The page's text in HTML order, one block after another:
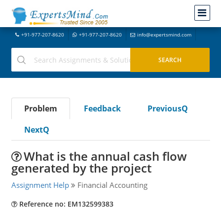
+91-977-207-8620 +91-977-207-8620 info@expertsmind.com
Problem Feedback
PreviousQ
NextQ
What is the annual cash flow
generated by the project
Assignment Help Financial Accounting
Reference no: EM132599383